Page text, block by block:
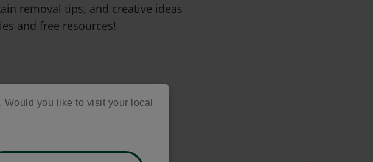
you like to visit your local
removal tips, and creative ideas
and free resources!